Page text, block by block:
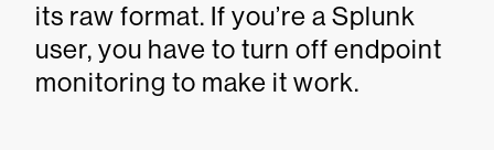
its raw format. If you’re a Splunk
user, you have to turn off endpoint
monitoring to make it work.